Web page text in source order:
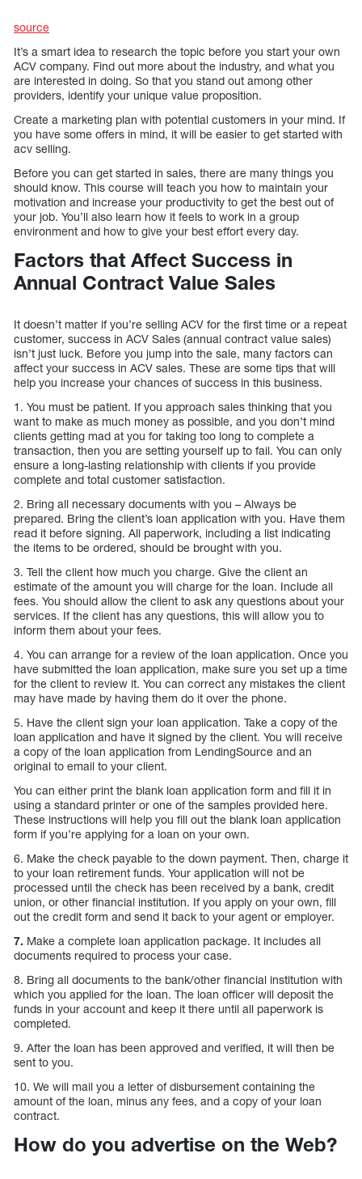
source
It’s a smart idea to research the topic before you start your own
ACV company. Find out more about the industry, and what you
are interested in doing. So that you stand out among other
providers, identify your unique value proposition.
Create a marketing plan with potential customers in your mind. If
you have some offers in mind, it will be easier to get started with
acv selling.
Before you can get started in sales, there are many things you
should know. This course will teach you how to maintain your
motivation and increase your productivity to get the best out of
your job. You’ll also learn how it feels to work in a group
environment and how to give your best effort every day.
Factors that Affect Success in
Annual Contract Value Sales
It doesn’t matter if you’re selling ACV for the first time or a repeat
customer, success in ACV Sales (annual contract value sales)
isn’t just luck. Before you jump into the sale, many factors can
affect your success in ACV sales. These are some tips that will
help you increase your chances of success in this business.
1. You must be patient. If you approach sales thinking that you
want to make as much money as possible, and you don’t mind
clients getting mad at you for taking too long to complete a
transaction, then you are setting yourself up to fail. You can only
ensure a long-lasting relationship with clients if you provide
complete and total customer satisfaction.
2. Bring all necessary documents with you – Always be
prepared. Bring the client’s loan application with you. Have them
read it before signing. All paperwork, including a list indicating
the items to be ordered, should be brought with you.
3. Tell the client how much you charge. Give the client an
estimate of the amount you will charge for the loan. Include all
fees. You should allow the client to ask any questions about your
services. If the client has any questions, this will allow you to
inform them about your fees.
4. You can arrange for a review of the loan application. Once you
have submitted the loan application, make sure you set up a time
for the client to review it. You can correct any mistakes the client
may have made by having them do it over the phone.
5. Have the client sign your loan application. Take a copy of the
loan application and have it signed by the client. You will receive
a copy of the loan application from LendingSource and an
original to email to your client.
You can either print the blank loan application form and fill it in
using a standard printer or one of the samples provided here.
These instructions will help you fill out the blank loan application
form if you’re applying for a loan on your own.
6. Make the check payable to the down payment. Then, charge it
to your loan retirement funds. Your application will not be
processed until the check has been received by a bank, credit
union, or other financial institution. If you apply on your own, fill
out the credit form and send it back to your agent or employer.
7. Make a complete loan application package. It includes all
documents required to process your case.
8. Bring all documents to the bank/other financial institution with
which you applied for the loan. The loan officer will deposit the
funds in your account and keep it there until all paperwork is
completed.
9. After the loan has been approved and verified, it will then be
sent to you.
10. We will mail you a letter of disbursement containing the
amount of the loan, minus any fees, and a copy of your loan
contract.
How do you advertise on the Web?